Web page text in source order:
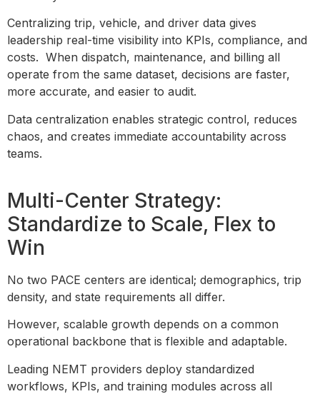
Centralizing trip, vehicle, and driver data gives
leadership real-time visibility into KPIs, compliance, and
costs. When dispatch, maintenance, and billing all
operate from the same dataset, decisions are faster,
more accurate, and easier to audit.
Data centralization enables strategic control, reduces
chaos, and creates immediate accountability across
teams.
Multi-Center Strategy:
Standardize to Scale, Flex to
Win
No two PACE centers are identical; demographics, trip
density, and state requirements all differ.
However, scalable growth depends on a common
operational backbone that is flexible and adaptable.
Leading NEMT providers deploy standardized
workflows, KPIs, and training modules across all